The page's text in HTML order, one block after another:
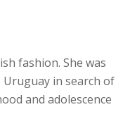
fashion. She was
in search of
and adolescence